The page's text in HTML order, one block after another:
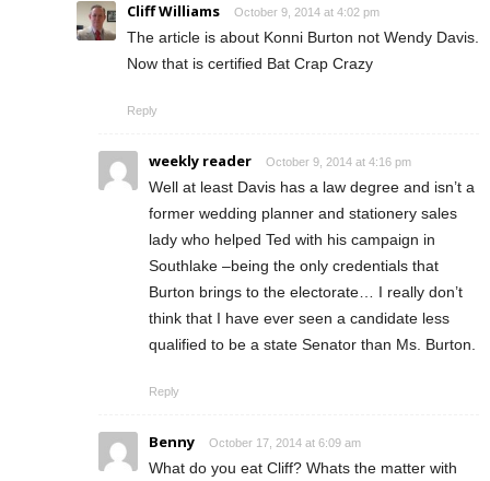
Cliff Williams October 9, 2014 at 4:02 pm
The article is about Konni Burton not Wendy Davis.
Now that is certified Bat Crap Crazy
Reply
weekly reader October 9, 2014 at 4:16 pm
Well at least Davis has a law degree and isn’t a
former wedding planner and stationery sales
lady who helped Ted with his campaign in
Southlake –being the only credentials that
Burton brings to the electorate… I really don’t
think that I have ever seen a candidate less
qualified to be a state Senator than Ms. Burton.
Reply
Benny October 17, 2014 at 6:09 am
What do you eat Cliff? Whats the matter with